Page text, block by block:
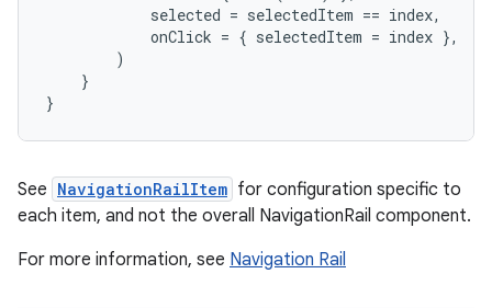
selected = selectedItem == index,
onClick = { selectedItem = index },
)
}
}
See NavigationRailItem for configuration specific to
each item, and not the overall NavigationRail component.
For more information, see Navigation Rail